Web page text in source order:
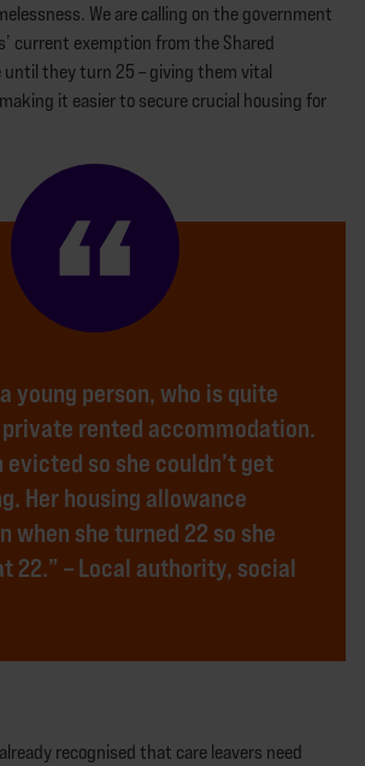
We are calling on the government
current exemption from the Shared
until they turn 25 – giving them vital
it easier to secure crucial housing for
young person, who is quite
rented accommodation.
evicted so she couldn’t get
Her housing allowance
when she turned 22 so she
22.” – Local authority, social
recognised that care leavers need